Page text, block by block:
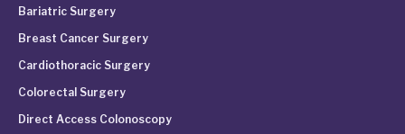
Bariatric Surgery
Breast Cancer Surgery
Cardiothoracic Surgery
Colorectal Surgery
Direct Access Colonoscopy